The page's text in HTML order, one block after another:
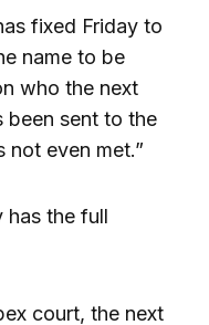
fixed Friday to
name to be
who the next
been sent to the
not even met.”
has the full
court, the next